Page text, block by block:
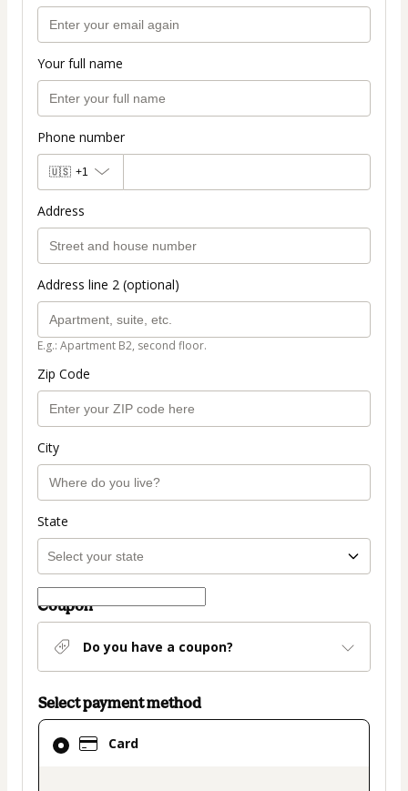
Your full name
Phone number
🇺🇸 +1
Address
Address line 2 (optional)
E.g.: Apartment B2, second floor.
Zip Code
City
State
Coupon
Do you have a coupon?
Select payment method
Card
Card
selected